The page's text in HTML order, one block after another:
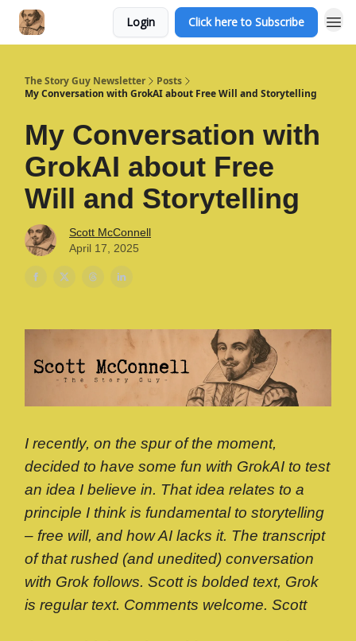
Login Click here to Subscribe
The Story Guy Newsletter
Posts
My Conversation with GrokAI about Free Will and Storytelling
My Conversation with
GrokAI about Free
Will and Storytelling
Scott McConnell
April 17, 2025
I recently, on the spur of the moment,
decided to have some fun with GrokAI to test
an idea I believe in. That idea relates to a
principle I think is fundamental to storytelling
– free will, and how AI lacks it. The transcript
of that rushed (and unedited) conversation
with Grok follows. Scott is bolded text, Grok
is regular text. Comments welcome. Scott